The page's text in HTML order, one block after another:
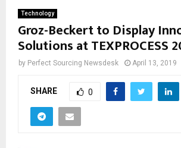
Technology
Groz-Beckert to Display
Solutions at TEXPROCESS
by Perfect Sourcing Newsdesk April 13, 2019
SHARE 0